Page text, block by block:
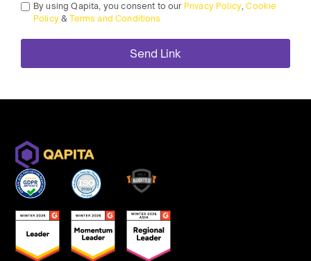
By using Qapita, you consent to our Privacy Policy,Cookie
Policy& Terms and Conditions